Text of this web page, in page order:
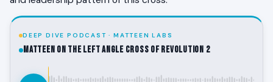
DEEP DIVE PODCAST · MATTEEN LABS
MATTEEN on the Left Angle Cross of Revolution 2